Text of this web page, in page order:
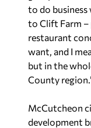
to do
to Clift Farm –
restaurant
want, and I
but in the
County
McCutcheon
development